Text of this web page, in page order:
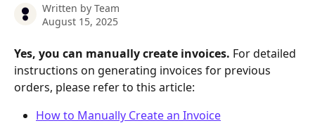
Written by Team
August 15, 2025
Yes, you can manually create invoices. For detailed
instructions on generating invoices for previous
orders, please refer to this article:
How to Manually Create an Invoice